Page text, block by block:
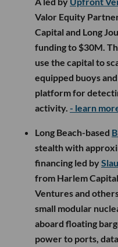
Valor Equity
Capital and Long
funding to $30M.
use the capital to
equipped buoys
platform for
activity. - learn
Long Beach-based
stealth with
financing led by
from Harlem
Ventures and
small modular
aboard floating
power to ports,